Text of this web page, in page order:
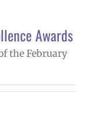
Awards
the February